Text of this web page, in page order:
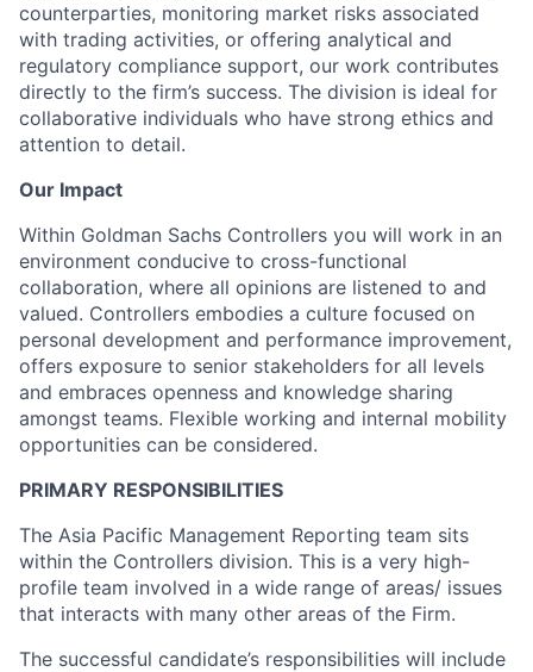
counterparties, monitoring market risks associated
with trading activities, or offering analytical and
regulatory compliance support, our work contributes
directly to the firm’s success. The division is ideal for
collaborative individuals who have strong ethics and
attention to detail.
Our Impact
Within Goldman Sachs Controllers you will work in an
environment conducive to cross-functional
collaboration, where all opinions are listened to and
valued. Controllers embodies a culture focused on
personal development and performance improvement,
offers exposure to senior stakeholders for all levels
and embraces openness and knowledge sharing
amongst teams. Flexible working and internal mobility
opportunities can be considered.
PRIMARY RESPONSIBILITIES
The Asia Pacific Management Reporting team sits
within the Controllers division. This is a very high-
profile team involved in a wide range of areas/ issues
that interacts with many other areas of the Firm.
The successful candidate’s responsibilities will include